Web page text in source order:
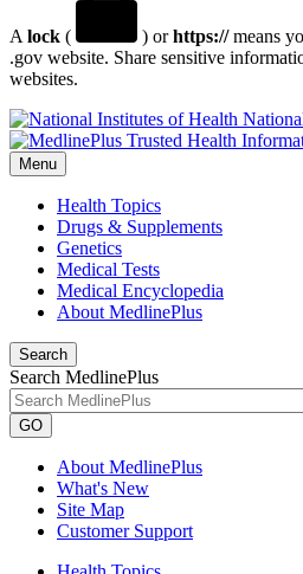
A lock ( ) orhttps://means
.gov website. Share sensitive
websites.
Menu
Health Topics
Drugs & Supplements
Genetics
Medical Tests
Medical Encyclopedia
About MedlinePlus
Search
Search MedlinePlus
GO
About MedlinePlus
What's New
Site Map
Customer Support